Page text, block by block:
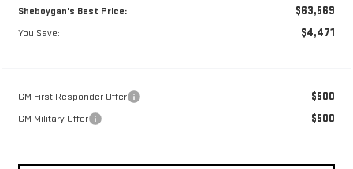
Sheboygan's Best Price: $63,569
You Save: $4,471
GM First Responder Offer $500
GM Military Offer $500